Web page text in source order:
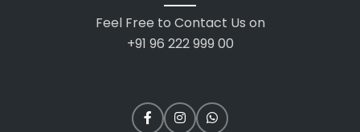
Feel Free to Contact Us on
+91 96 222 999 00